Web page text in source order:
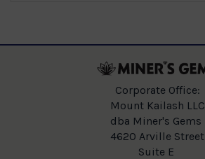
Corporate Office:
Mount Kailash LLC
dba Miner's Gems
4620 Arville Street
Suite E